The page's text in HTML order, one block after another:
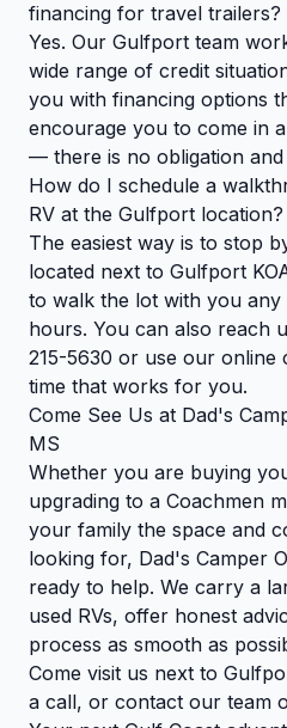
financing for travel trailers?
Yes. Our Gulfport team
wide range of credit
you with financing options
encourage you to come in
— there is no obligation
How do I schedule a
RV at the Gulfport location?
The easiest way is to stop
located next to Gulfport
to walk the lot with you any
hours. You can also reach
215-5630 or use our
time that works for you.
Come See Us at Dad's
MS
Whether you are buying
upgrading to a Coachmen
your family the space and
looking for, Dad's Camper
ready to help. We carry a
used RVs, offer honest
process as smooth as
Come visit us next to
a call, or contact our team